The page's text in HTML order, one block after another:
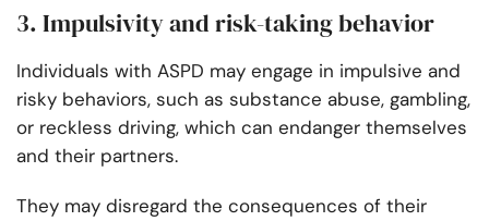
3. Impulsivity and risk-taking behavior
Individuals with ASPD may engage in impulsive and
risky behaviors, such as substance abuse, gambling,
or reckless driving, which can endanger themselves
and their partners.
They may disregard the consequences of their